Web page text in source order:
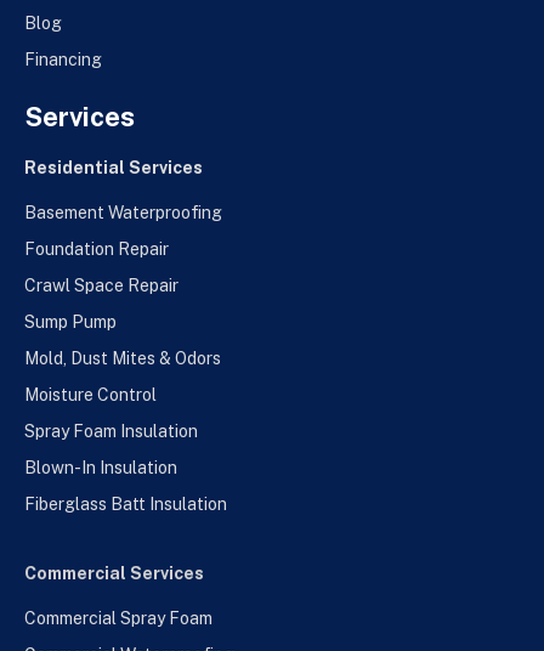
Blog
Financing
Services
Residential Services
Basement Waterproofing
Foundation Repair
Crawl Space Repair
Sump Pump
Mold, Dust Mites & Odors
Moisture Control
Spray Foam Insulation
Blown-In Insulation
Fiberglass Batt Insulation
Commercial Services
Commercial Spray Foam